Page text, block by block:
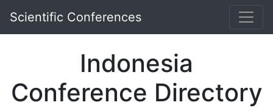
Scientific Conferences
Indonesia
Conference Directory